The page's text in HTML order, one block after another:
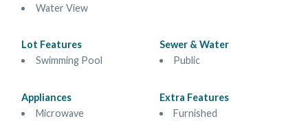
Water View
Lot Features
Swimming Pool
Sewer & Water
Public
Appliances
Microwave
Extra Features
Furnished